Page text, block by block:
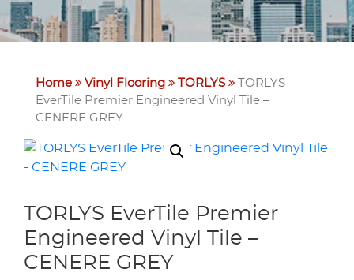
Home Vinyl Flooring TORLYS
TORLYS
EverTile Premier Engineered Vinyl Tile –
CENERE GREY
TORLYS EverTile Premier
Engineered Vinyl Tile –
CENERE GREY